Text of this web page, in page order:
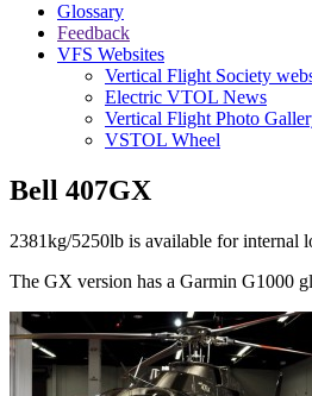
Glossary
Feedback
VFS Websites
Vertical Flight Society
Electric VTOL News
Vertical Flight Photo
VSTOL Wheel
Bell 407GX
2381kg/5250lb is available for internal
The GX version has a Garmin G1000